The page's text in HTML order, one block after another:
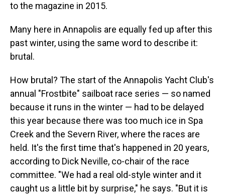
to the magazine in 2015.
Many here in Annapolis are equally fed up after this
past winter, using the same word to describe it:
brutal.
How brutal? The start of the Annapolis Yacht Club's
annual "Frostbite" sailboat race series — so named
because it runs in the winter — had to be delayed
this year because there was too much ice in Spa
Creek and the Severn River, where the races are
held. It's the first time that's happened in 20 years,
according to Dick Neville, co-chair of the race
committee. "We had a real old-style winter and it
caught us a little bit by surprise," he says. "But it is